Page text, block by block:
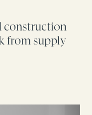
construction
from supply